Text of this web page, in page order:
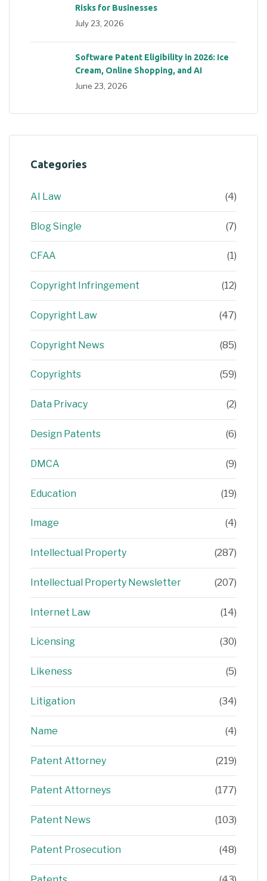
Risks for Businesses
July 23, 2026
Software Patent Eligibility in 2026: Ice
Cream, Online Shopping, and AI
June 23, 2026
Categories
AI Law (4)
Blog Single (7)
CFAA (1)
Copyright Infringement (12)
Copyright Law (47)
Copyright News (85)
Copyrights (59)
Data Privacy (2)
Design Patents (6)
DMCA (9)
Education (19)
Image (4)
Intellectual Property (287)
Intellectual Property Newsletter (207)
Internet Law (14)
Licensing (30)
Likeness (5)
Litigation (34)
Name (4)
Patent Attorney (219)
Patent Attorneys (177)
Patent News (103)
Patent Prosecution (48)